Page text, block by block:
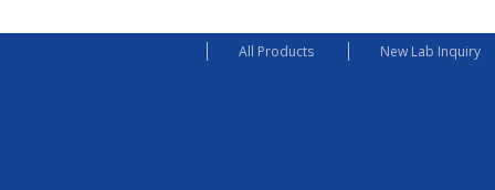
All Products New Lab Inquiry